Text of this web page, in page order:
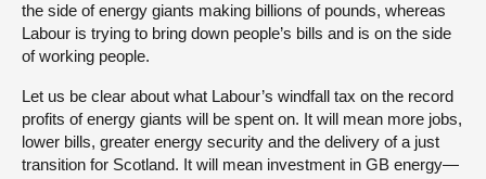
the side of energy giants making billions of pounds, whereas
Labour is trying to bring down people’s bills and is on the side
of working people.
Let us be clear about what Labour’s windfall tax on the record
profits of energy giants will be spent on. It will mean more jobs,
lower bills, greater energy security and the delivery of a just
transition for Scotland. It will mean investment in GB energy—